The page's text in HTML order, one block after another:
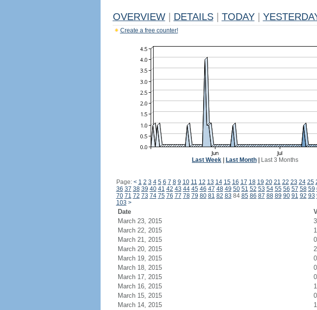
OVERVIEW DETAILS TODAY
Create a free counter!
Last Week Last Month Last 3 Months
Page: < 1 2 3 4 5 6 7 8 9 10 11 12 13 14 15 16 17 18 19 20 21 22 23 24 25
36 37 38 39 40 41 42 43 44 45 46 47 48 49 50 51 52 53 54 55 56 57 58 59
70 71 72 73 74 75 76 77 78 79 80 81 82 83 84 85 86 87 88 89 90 91 92 93
103 >
Date
March 23, 2015
3
March 22, 2015
1
March 21, 2015
0
March 20, 2015
2
March 19, 2015
0
March 18, 2015
0
March 17, 2015
0
March 16, 2015
1
March 15, 2015
0
March 14, 2015
1